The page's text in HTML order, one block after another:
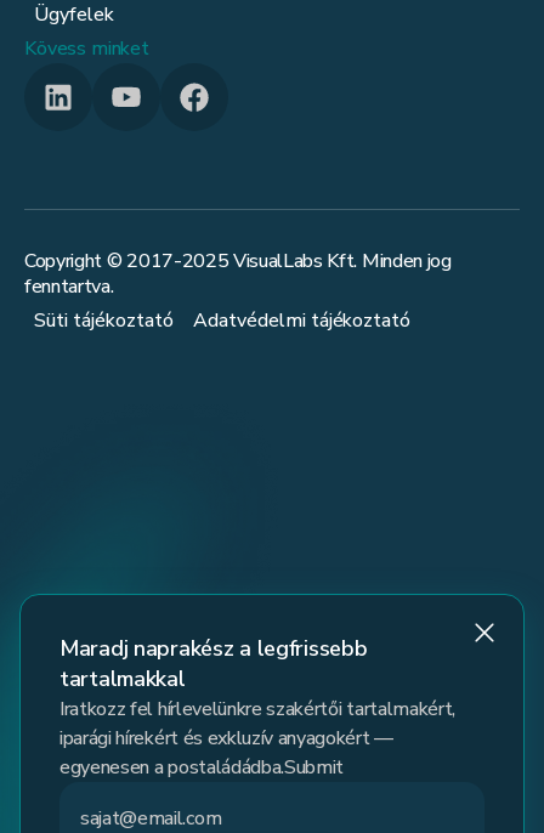
Ügyfelek
Kövess minket
Copyright © 2017-2025VisualLabs Kft. Minden jog
fenntartva.
Süti tájékoztató
Adatvédelmi tájékoztató
Maradj naprakész a legfrissebb
tartalmakkal
Iratkozz fel hírlevelünkre szakértői tartalmakért,
iparági hírekért és exkluzív anyagokért —
egyenesen a postaládádba.Submit